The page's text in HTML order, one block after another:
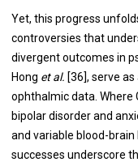
Yet, this progress
controversies that
divergent outcomes in
Hong et al. [36], serve
ophthalmic data. Where
bipolar disorder and
and variable blood-
successes underscore